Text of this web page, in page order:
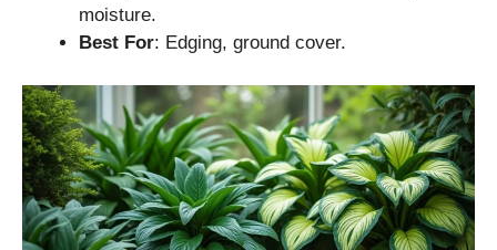
moisture.
Best For: Edging, ground cover.